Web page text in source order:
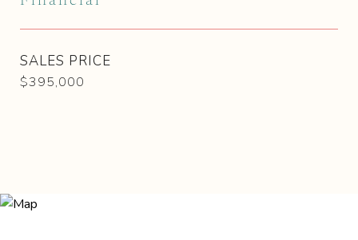
SALES PRICE
$395,000